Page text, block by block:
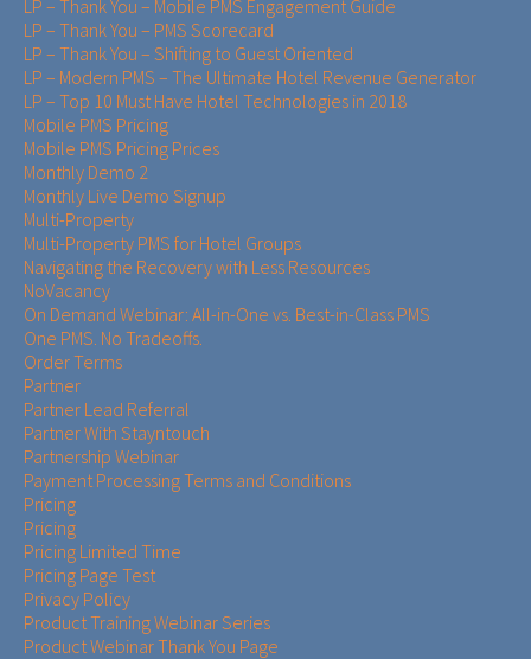
LP – Thank You – Mobile PMS Engagement Guide
LP – Thank You – PMS Scorecard
LP – Thank You – Shifting to Guest Oriented
LP – Modern PMS – The Ultimate Hotel Revenue Generator
LP – Top 10 Must Have Hotel Technologies in 2018
Mobile PMS Pricing
Mobile PMS Pricing Prices
Monthly Demo 2
Monthly Live Demo Signup
Multi-Property
Multi-Property PMS for Hotel Groups
Navigating the Recovery with Less Resources
NoVacancy
On Demand Webinar: All-in-One vs. Best-in-Class PMS
One PMS. No Tradeoffs.
Order Terms
Partner
Partner Lead Referral
Partner With Stayntouch
Partnership Webinar
Payment Processing Terms and Conditions
Pricing
Pricing
Pricing Limited Time
Pricing Page Test
Privacy Policy
Product Training Webinar Series
Product Webinar Thank You Page